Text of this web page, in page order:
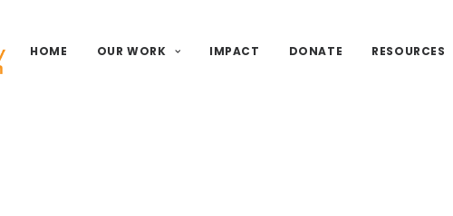
HOME OUR WORK IMPACT DONATE RESOURCES